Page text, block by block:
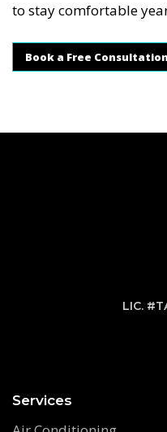
to stay comfortable
Book a Free Consultation
LIC.
Services